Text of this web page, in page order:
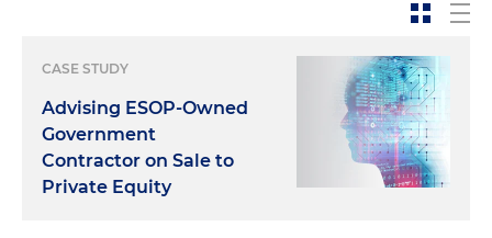
CASE STUDY
Advising ESOP-Owned
Government
Contractor on Sale to
Private Equity